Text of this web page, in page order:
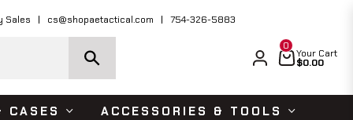
Over $150 USD Shop Now
Sales cs@shopaetactical.com 754-326-5883
Cart
0
Your Cart
$0.00
CASES ACCESSORIES & TOOLS